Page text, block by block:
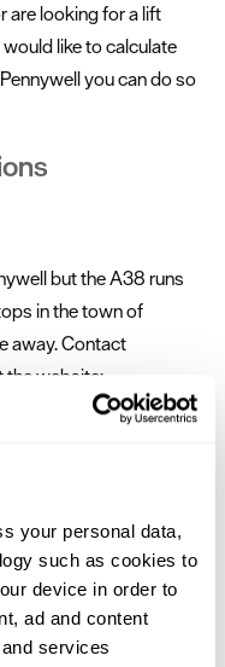
your personal data,
such as cookies to
device in order to
ad and content
services
are looking for a lift
like to calculate
you can do so
but the A38 runs
in the town of
away. Contact
the website:
information.
in the town of Totnes, 7
airport is at Exeter,
If you cycle to
refund on your
what